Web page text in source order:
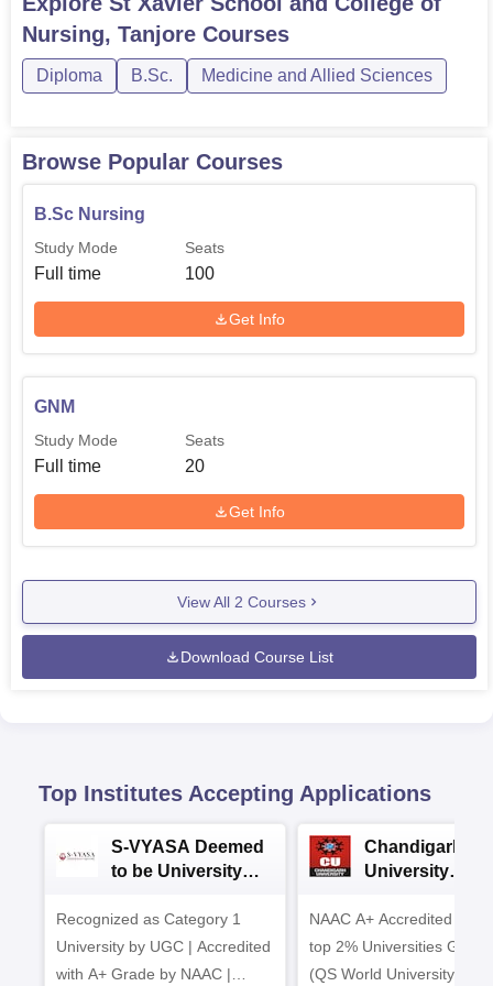
whose role is to connect students with professionals in
their fields of interest and provide resources to current
students in college.
Nursing, Tanjore Courses
Diploma B.Sc. Medicine and Allied Sciences
Browse Popular Courses
B.Sc Nursing
Study Mode
Full time
Seats
100
Get Info
GNM
Study Mode
Full time
Seats
20
Get Info
View All 2 Courses
Download Course List
Top Institutes Accepting Applications
S-VYASA Deemed
to be University
2026
Recognized as Category 1
University by UGC | Accredited
with A+ Grade by NAAC |
Chandigarh
University
NAAC A+ Accredited |
top 2% Universities
(QS World University